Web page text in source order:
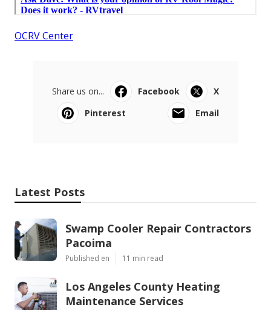
OCRV Center
Share us on... Facebook
X
Pinterest
Email
Latest Posts
Swamp Cooler Repair Contractors
Pacoima
Published en 11 min read
Los Angeles County Heating
Maintenance Services